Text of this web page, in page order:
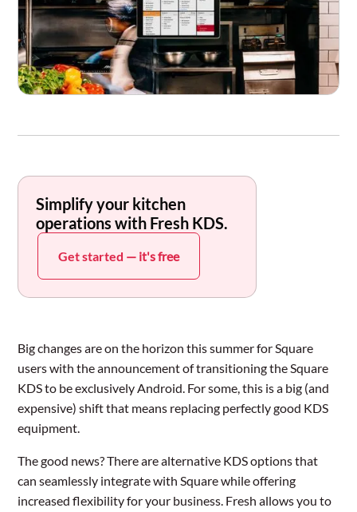
Simplify your kitchen
operations with Fresh KDS.
Get started — it's free
Big changes are on the horizon this summer for Square
users with the announcement of transitioning the Square
KDS to be exclusively Android. For some, this is a big (and
expensive) shift that means replacing perfectly good KDS
equipment.
The good news? There are alternative KDS options that
can seamlessly integrate with Square while offering
increased flexibility for your business. Fresh allows you to